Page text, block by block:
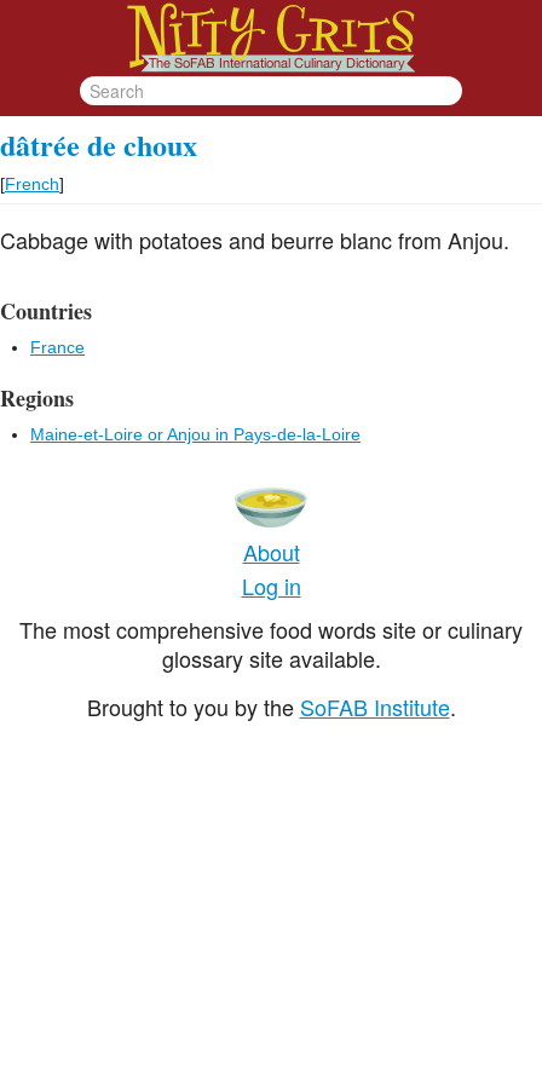
dâtrée de choux
[French]
Cabbage with potatoes and beurre blanc from Anjou.
Countries
France
Regions
Maine-et-Loire or Anjou in Pays-de-la-Loire
About
Log in
The most comprehensive food words site or culinary
glossary site available.
Brought to you by the SoFAB Institute.